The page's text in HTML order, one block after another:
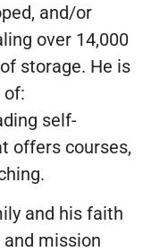
and/or
over 14,000
storage. He is
of:
self-
offers courses,
and his faith
mission